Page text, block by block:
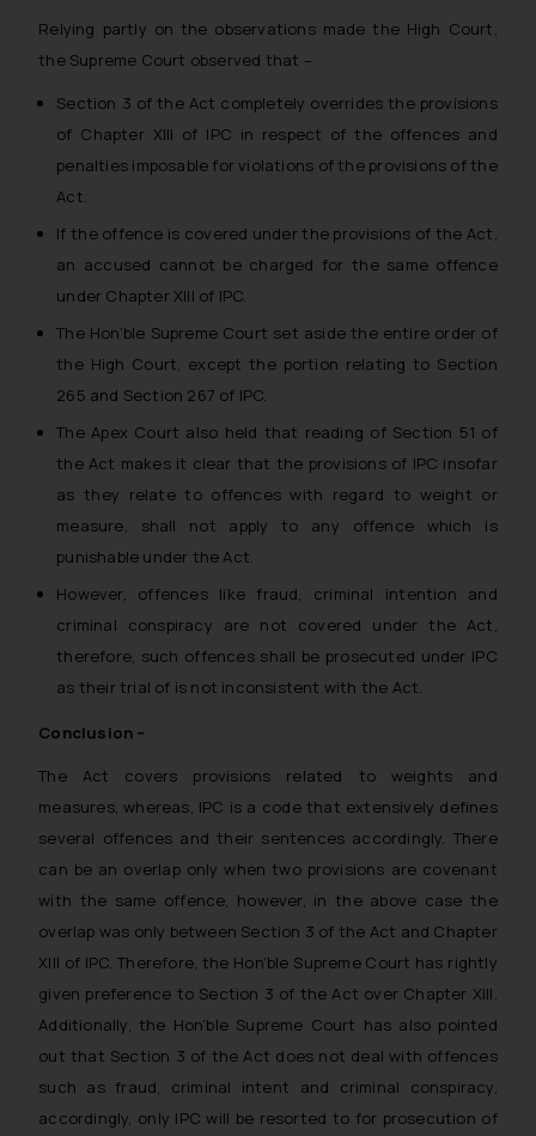
Relying partly on the observations made the High Court,
the Supreme Court observed that –
Section 3 of the Act completely overrides the provisions
of Chapter XIII of IPC in respect of the offences and
penalties imposable for violations of the provisions of the
Act.
If the offence is covered under the provisions of the Act,
an accused cannot be charged for the same offence
under Chapter XIII of IPC.
The Hon’ble Supreme Court set aside the entire order of
the High Court, except the portion relating to Section
265 and Section 267 of IPC.
The Apex Court also held that reading of Section 51 of
the Act makes it clear that the provisions of IPC insofar
as they relate to offences with regard to weight or
measure, shall not apply to any offence which is
punishable under the Act.
However, offences like fraud, criminal intention and
criminal conspiracy are not covered under the Act,
therefore, such offences shall be prosecuted under IPC
as their trial of is not inconsistent with the Act.
Conclusion –
The Act covers provisions related to weights and
measures, whereas, IPC is a code that extensively defines
several offences and their sentences accordingly. There
can be an overlap only when two provisions are covenant
with the same offence, however, in the above case the
overlap was only between Section 3 of the Act and Chapter
XIII of IPC. Therefore, the Hon’ble Supreme Court has rightly
given preference to Section 3 of the Act over Chapter XIII.
Additionally, the Hon’ble Supreme Court has also pointed
out that Section 3 of the Act does not deal with offences
such as fraud, criminal intent and criminal conspiracy,
accordingly, only IPC will be resorted to for prosecution of